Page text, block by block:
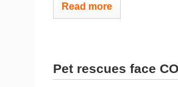
Read more
Pet rescues face